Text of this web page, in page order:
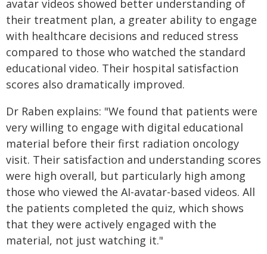
avatar videos showed better understanding of
their treatment plan, a greater ability to engage
with healthcare decisions and reduced stress
compared to those who watched the standard
educational video. Their hospital satisfaction
scores also dramatically improved.
Dr Raben explains: "We found that patients were
very willing to engage with digital educational
material before their first radiation oncology
visit. Their satisfaction and understanding scores
were high overall, but particularly high among
those who viewed the AI-avatar-based videos. All
the patients completed the quiz, which shows
that they were actively engaged with the
material, not just watching it."